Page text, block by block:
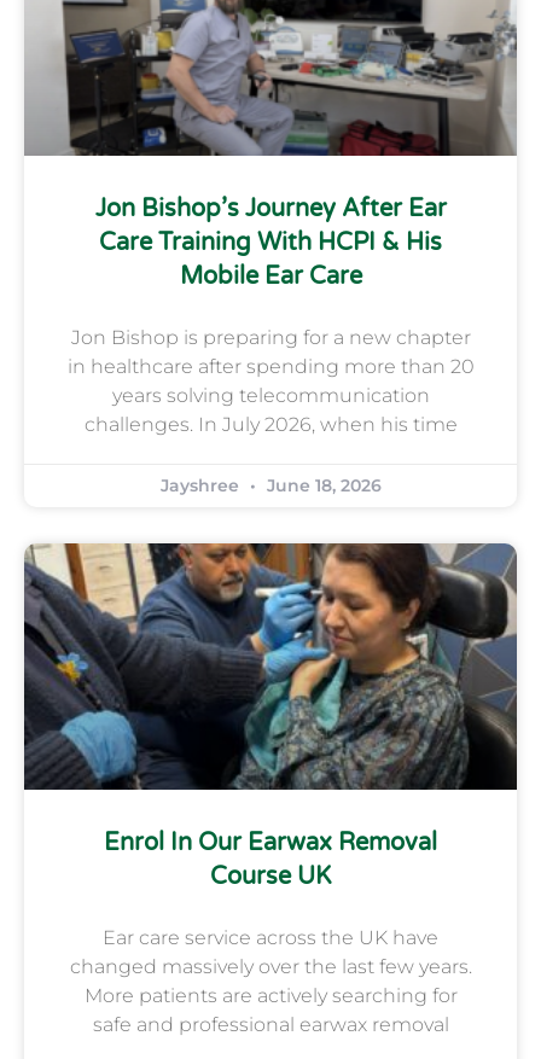
Jon Bishop’s Journey After Ear
Care Training With HCPI & His
Mobile Ear Care
Jon Bishop is preparing for a new chapter
in healthcare after spending more than 20
years solving telecommunication
challenges. In July 2026, when his time
Jayshree June 18, 2026
Enrol In Our Earwax Removal
Course UK
Ear care service across the UK have
changed massively over the last few years.
More patients are actively searching for
safe and professional earwax removal